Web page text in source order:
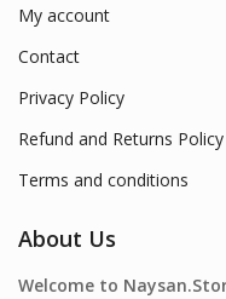
My account
Contact
Privacy Policy
Refund and Returns Policy
Terms and conditions
About Us
Welcome to